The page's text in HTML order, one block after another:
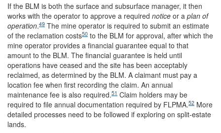
If the BLM is both the surface and subsurface manager, it then
works with the operator to approve a required notice or a plan of
operation.49 The mine operator is required to submit an estimate
of the reclamation costs50 to the BLM for approval, after which the
mine operator provides a financial guarantee equal to that
amount to the BLM. The financial guarantee is held until
operations have ceased and the site has been acceptably
reclaimed, as determined by the BLM. A claimant must pay a
location fee when first recording the claim. An annual
maintenance fee is also required.51 Claim holders may be
required to file annual documentation required by FLPMA.52 More
detailed processes need to be followed if exploring on split-estate
lands.